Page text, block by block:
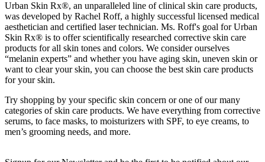
Urban Skin Rx®, an unparalleled line of clinical skin care products,
was developed by Rachel Roff, a highly successful licensed medical
aesthetician and certified laser technician. Ms. Roff's goal for Urban
Skin Rx® is to offer scientifically researched corrective skin care
products for all skin tones and colors. We consider ourselves
“melanin experts” and whether you have aging skin, uneven skin or
want to clear your skin, you can choose the best skin care products
for your skin.
Try shopping by your specific skin concern or one of our many
categories of skin care products. We have everything from corrective
serums, to face masks, to moisturizers with SPF, to eye creams, to
men’s grooming needs, and more.